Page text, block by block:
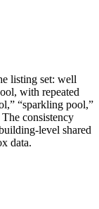
listing set: well
with repeated
“sparkling pool,”
consistency
level shared
data.